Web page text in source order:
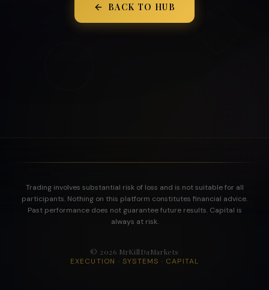
BACK TO HUB
Trading involves substantial risk of loss and is not suitable for all
participants. Nothing on this platform constitutes financial advice.
Past performance does not guarantee future results. Capital is
always at risk.
© 2026 MrKillDaMarkets
EXECUTION · SYSTEMS · CAPITAL